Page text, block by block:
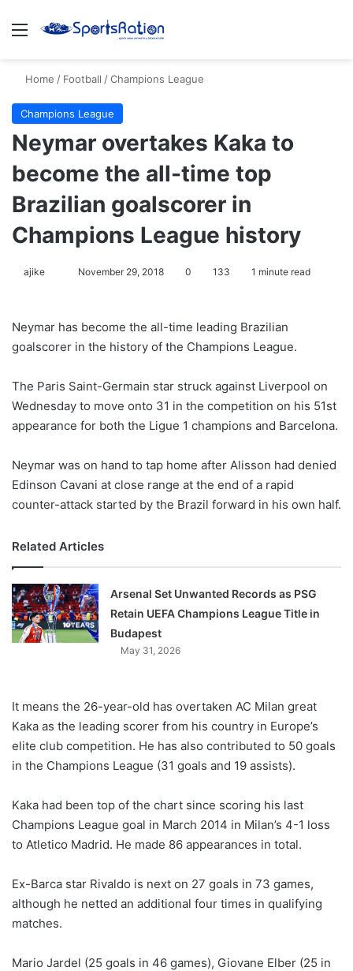
Menu
Home / Football /Champions League
Champions League
Neymar overtakes Kaka to
become the all-time top
Brazilian goalscorer in
Champions League history
ajike
o
o
n
X
November 29, 2018 0 133 1 minute read
Neymar has become the all-time leading Brazilian
goalscorer in the history of the Champions League.
The Paris Saint-Germain star struck against Liverpool on
Wednesday to move onto 31 in the competition on his 51st
appearance for both the Ligue 1 champions and Barcelona.
Neymar was on hand to tap home after Alisson had denied
Edinson Cavani at close range at the end of a rapid
counter-attack started by the Brazil forward in his own half.
Related Articles
Arsenal Set Unwanted Records as PSG
Retain UEFA Champions League Title in
Budapest
May 31, 2026
It means the 26-year-old has overtaken AC Milan great
Kaka as the leading scorer from his country in Europe’s
elite club competition. He has also contributed to 50 goals
in the Champions League (31 goals and 19 assists).
Kaka had been top of the chart since scoring his last
Champions League goal in March 2014 in Milan’s 4-1 loss
to Atletico Madrid. He made 86 appearances in total.
Ex-Barca star Rivaldo is next on 27 goals in 73 games,
although he netted an additional four times in qualifying
matches.
Mario Jardel (25 goals in 46 games), Giovane Elber (25 in